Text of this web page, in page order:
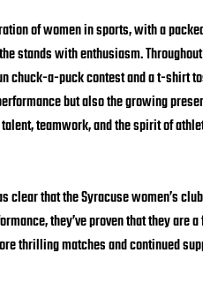
of women in sports, with a
stands with enthusiasm.
chuck-a-puck contest and a t-shirt
but also the growing
teamwork, and the spirit of
clear that the Syracuse women’s
they’ve proven that they are
thrilling matches and continued